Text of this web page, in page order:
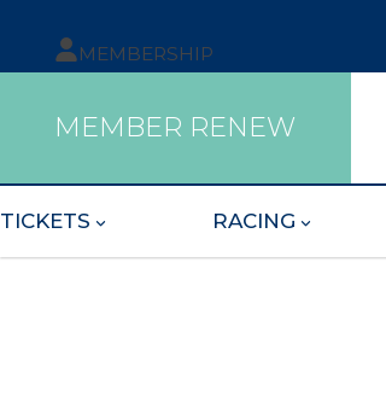
MEMBERSHIP
MEMBER RENEW
TICKETS RACING